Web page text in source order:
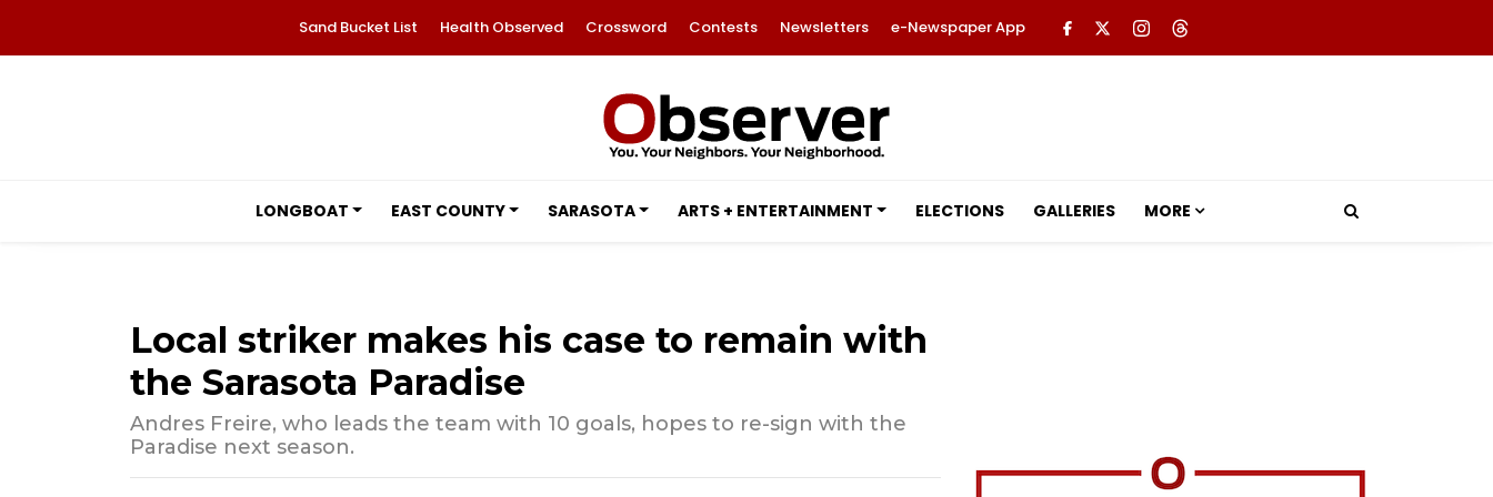
Sand Bucket List Health Observed Crossword Contests Newsletters e-Newspaper App
LONGBOAT EAST COUNTY SARASOTA ARTS + ENTERTAINMENT ELECTIONS GALLERIES MORE
Local striker makes his case to remain with
the Sarasota Paradise
Andres Freire, who leads the team with 10 goals, hopes to re-sign with the
Paradise next season.